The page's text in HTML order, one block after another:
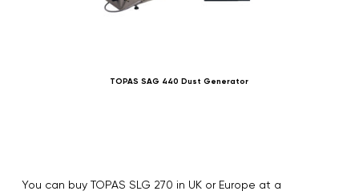
TOPAS SAG 440 Dust Generator
You can buy TOPAS SLG 270 in UK or Europe at a